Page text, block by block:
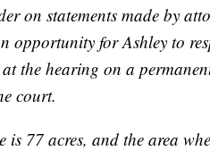
on statements made by
opportunity for Ashley to
the hearing on a
court.
is 77 acres, and the area